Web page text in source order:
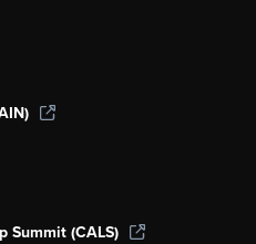
Summit (CALS)